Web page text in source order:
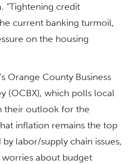
“Tightening credit
current banking turmoil,
on the housing
Orange County Business
(OCBX), which polls local
their outlook for the
inflation remains the top
labor/supply chain issues,
about budget